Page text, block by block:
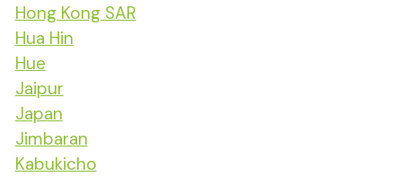
Hong Kong SAR
Hua Hin
Hue
Jaipur
Japan
Jimbaran
Kabukicho